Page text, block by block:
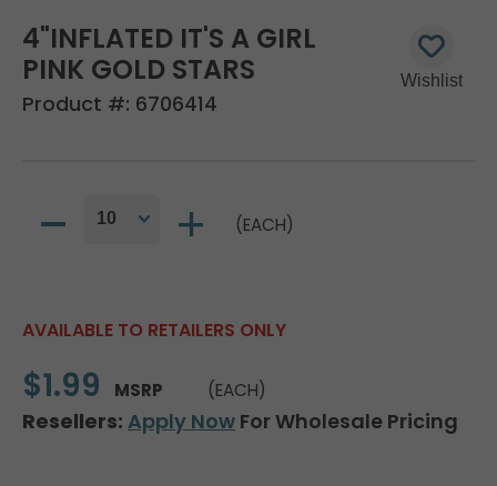
4"INFLATED IT'S A GIRL
PINK GOLD STARS
Product #: 6706414
(EACH)
AVAILABLE TO RETAILERS ONLY
$1.99 MSRP (EACH)
Resellers: Apply Now For Wholesale Pricing